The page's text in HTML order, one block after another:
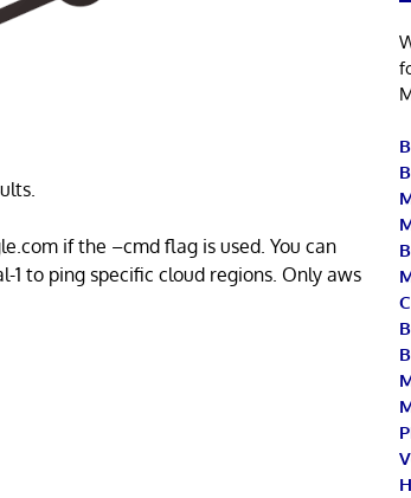
if the –cmd flag is used. You can
1 to ping specific cloud regions. Only aws